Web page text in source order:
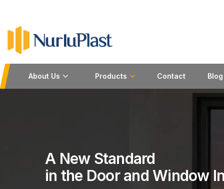
About Us Products Contact Blog
Being Good is Not Enough...